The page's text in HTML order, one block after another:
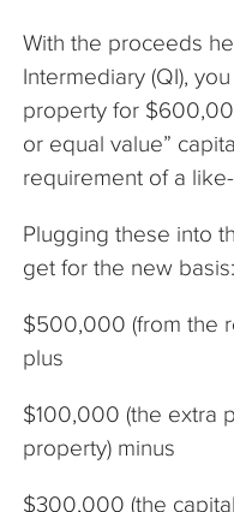
With the proceeds
Intermediary (QI),
property for
or equal value”
requirement of a
Plugging these into
get for the new basis:
$500,000 (from the
plus
$100,000 (the extra
property) minus
$300,000 (the